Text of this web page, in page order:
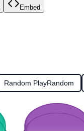
Embed
Random PlayRandom